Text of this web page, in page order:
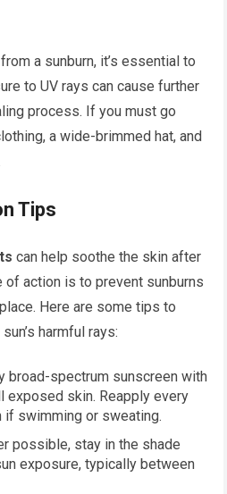
a sunburn, it’s essential to
to UV rays can cause further
process. If you must go
a wide-brimmed hat, and
Tips
can help soothe the skin after
action is to prevent sunburns
Here are some tips to
harmful rays:
broad-spectrum sunscreen with
exposed skin. Reapply every
if swimming or sweating.
possible, stay in the shade
exposure, typically between